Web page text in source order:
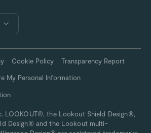
Cookie Policy Transparency Report
My Personal Information
LOOKOUT®, the Lookout Shield Design®,
Design® and the Lookout multi-